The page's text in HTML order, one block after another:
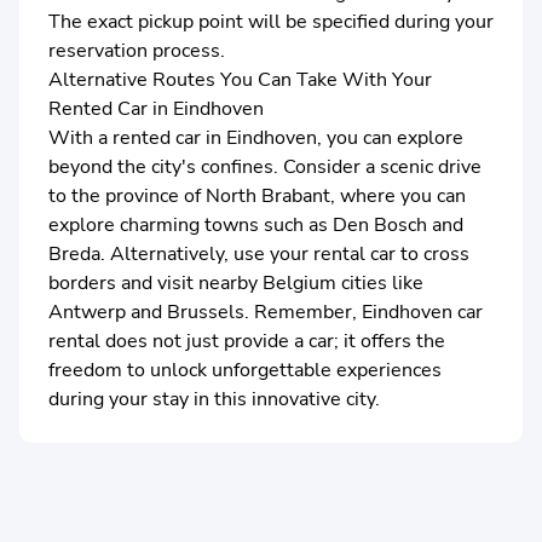
The exact pickup point will be specified during your
reservation process.
Alternative Routes You Can Take With Your
Rented Car in Eindhoven
With a rented car in Eindhoven, you can explore
beyond the city's confines. Consider a scenic drive
to the province of North Brabant, where you can
explore charming towns such as Den Bosch and
Breda. Alternatively, use your rental car to cross
borders and visit nearby Belgium cities like
Antwerp and Brussels. Remember, Eindhoven car
rental does not just provide a car; it offers the
freedom to unlock unforgettable experiences
during your stay in this innovative city.